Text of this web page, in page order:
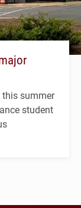
summer
student